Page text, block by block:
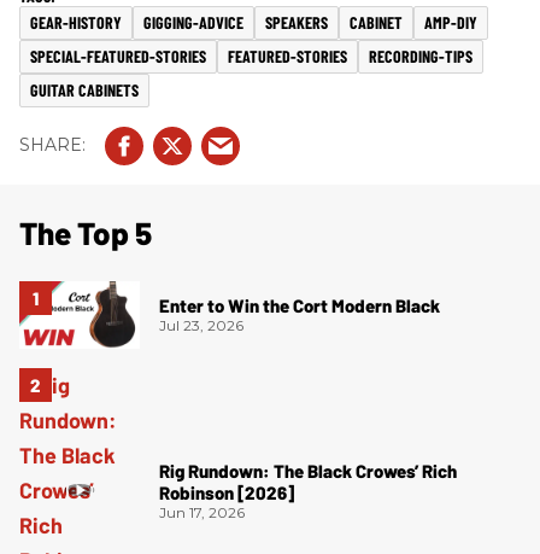
GEAR-HISTORY GIGGING-ADVICE SPEAKERS CABINET
AMP-DIY
SPECIAL-FEATURED-STORIES
FEATURED-STORIES
RECORDING-TIPS
GUITAR CABINETS
The Top 5
Enter to Win the Cort Modern Black
Jul 23, 2026
Rig Rundown: The Black Crowes’ Rich
Robinson [2026]
Jun 17, 2026